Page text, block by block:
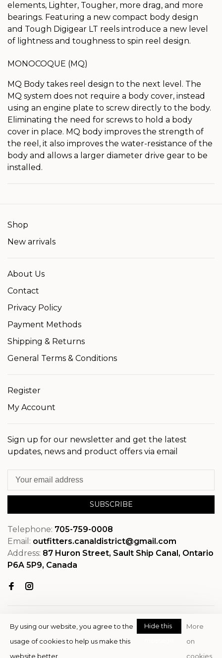
elements, Lighter, Tougher, more drag, and more
bearings. Featuring a new compact body design
and Tough Digigear LT reels introduce a new level
of lightness and toughness to spin reel design.
MONOCOQUE (MQ)
MQ Body takes reel design to the next level. The
MQ system does not require a body cover, instead
using an engine plate to screw directly to the body.
Eliminating the need for screws to hold a body
cover in place. MQ body improves the strength of
the reel, it also improves the water-resistance of the
body and allows a larger diameter drive gear to be
installed.
Shop
New arrivals
About Us
Contact
Privacy Policy
Payment Methods
Shipping & Returns
General Terms & Conditions
Register
My Account
Sign up for our newsletter and get the latest
updates, news and product offers via email
SUBSCRIBE
Telephone: 705-759-0008
Email: outfitters.canaldistrict@gmail.com
Address: 87 Huron Street, Sault Ship Canal, Ontario
P6A 5P9, Canada
© Copyright 2026 OutfitterSSM
By using our website, you agree to the
usage of cookies to help us make this
website better.
Hide this
More
on
cookies